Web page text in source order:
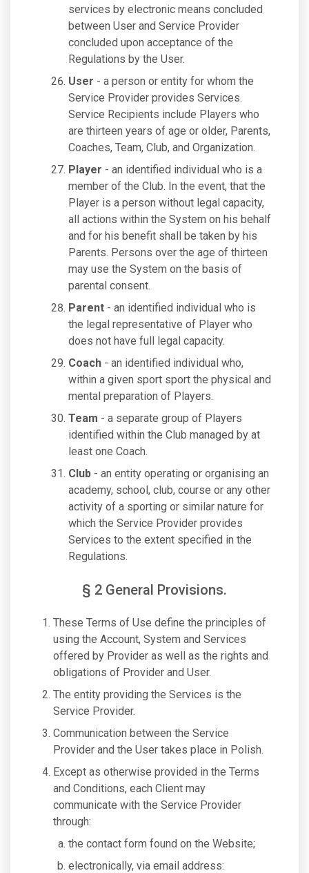
services by electronic means concluded
between User and Service Provider
concluded upon acceptance of the
Regulations by the User.
User - a person or entity for whom the
Service Provider provides Services.
Service Recipients include Players who
are thirteen years of age or older, Parents,
Coaches, Team, Club, and Organization.
Player - an identified individual who is a
member of the Club. In the event, that the
Player is a person without legal capacity,
all actions within the System on his behalf
and for his benefit shall be taken by his
Parents. Persons over the age of thirteen
may use the System on the basis of
parental consent.
Parent - an identified individual who is
the legal representative of Player who
does not have full legal capacity.
Coach - an identified individual who,
within a given sport sport the physical and
mental preparation of Players.
Team - a separate group of Players
identified within the Club managed by at
least one Coach.
Club - an entity operating or organising an
academy, school, club, course or any other
activity of a sporting or similar nature for
which the Service Provider provides
Services to the extent specified in the
Regulations.
§ 2 General Provisions.
These Terms of Use define the principles of
using the Account, System and Services
offered by Provider as well as the rights and
obligations of Provider and User.
The entity providing the Services is the
Service Provider.
Communication between the Service
Provider and the User takes place in Polish.
Except as otherwise provided in the Terms
and Conditions, each Client may
communicate with the Service Provider
through:
the contact form found on the Website;
electronically, via email address: